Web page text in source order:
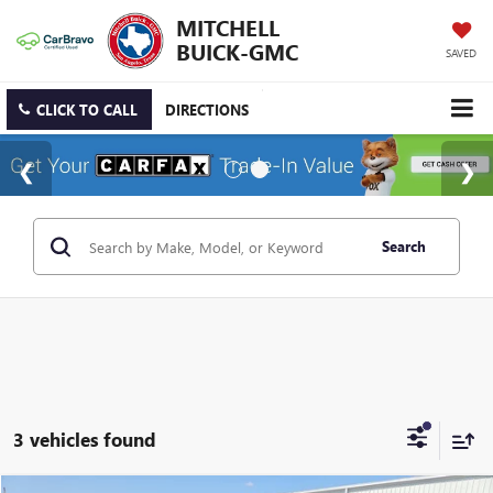
MITCHELL
BUICK-GMC
SAVED
CLICK TO CALL DIRECTIONS